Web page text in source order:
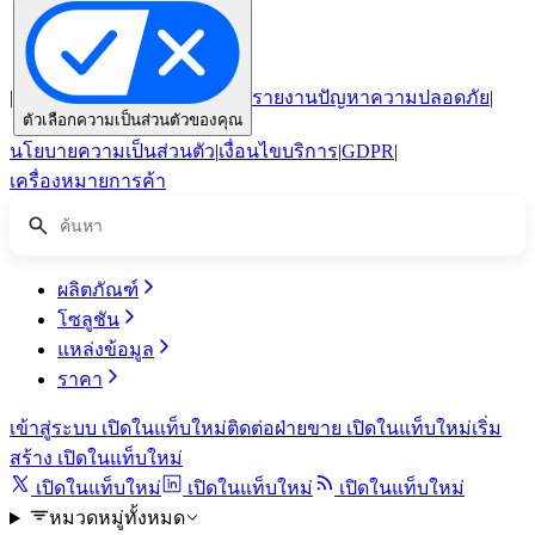
|
ตัวเลือกความเป็นส่วนตัวของคุณ
รายงานปัญหาความปลอดภัย|
นโยบายความเป็นส่วนตัว|เงื่อนไขบริการ|GDPR|
เครื่องหมายการค้า
ผลิตภัณฑ์
โซลูชัน
แหล่งข้อมูล
ราคา
เข้าสู่ระบบ เปิดในแท็บใหม่ติดต่อฝ่ายขาย เปิดในแท็บใหม่เริ่ม
สร้าง เปิดในแท็บใหม่
เปิดในแท็บใหม่
เปิดในแท็บใหม่
เปิดในแท็บใหม่
หมวดหมู่ทั้งหมด